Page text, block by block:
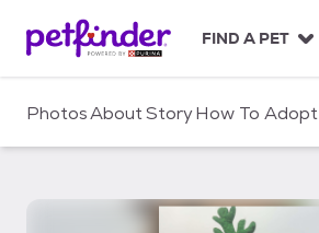
c
FIND A PET
PhotosAboutStoryHow To Adopt